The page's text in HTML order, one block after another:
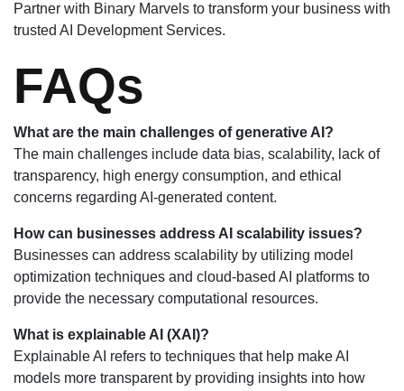
Partner with Binary Marvels to transform your business with
trusted AI Development Services.
FAQs
What are the main challenges of generative AI?
The main challenges include data bias, scalability, lack of
transparency, high energy consumption, and ethical
concerns regarding AI-generated content.
How can businesses address AI scalability issues?
Businesses can address scalability by utilizing model
optimization techniques and cloud-based AI platforms to
provide the necessary computational resources.
What is explainable AI (XAI)?
Explainable AI refers to techniques that help make AI
models more transparent by providing insights into how